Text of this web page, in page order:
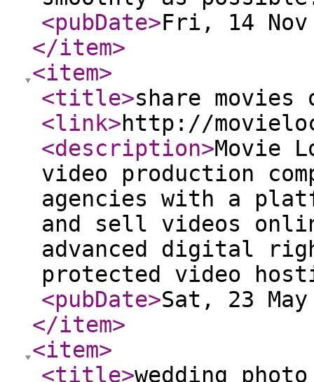
<pubDate>Fri, 14 Nov
</item>
<item>
<title>share movies
<link>http://
<description>Movie
video production
agencies with a
and sell videos
advanced digital
protected video
<pubDate>Sat, 23 May
</item>
<item>
<title>wedding